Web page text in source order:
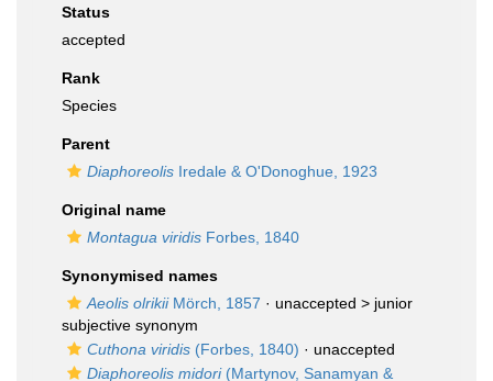
Status
accepted
Rank
Species
Parent
Diaphoreolis Iredale & O'Donoghue, 1923
Original name
Montagua viridis Forbes, 1840
Synonymised names
Aeolis olrikiiMörch, 1857 · unaccepted > junior
subjective synonym
Cuthona viridis (Forbes, 1840) · unaccepted
Diaphoreolis midori(Martynov, Sanamyan &